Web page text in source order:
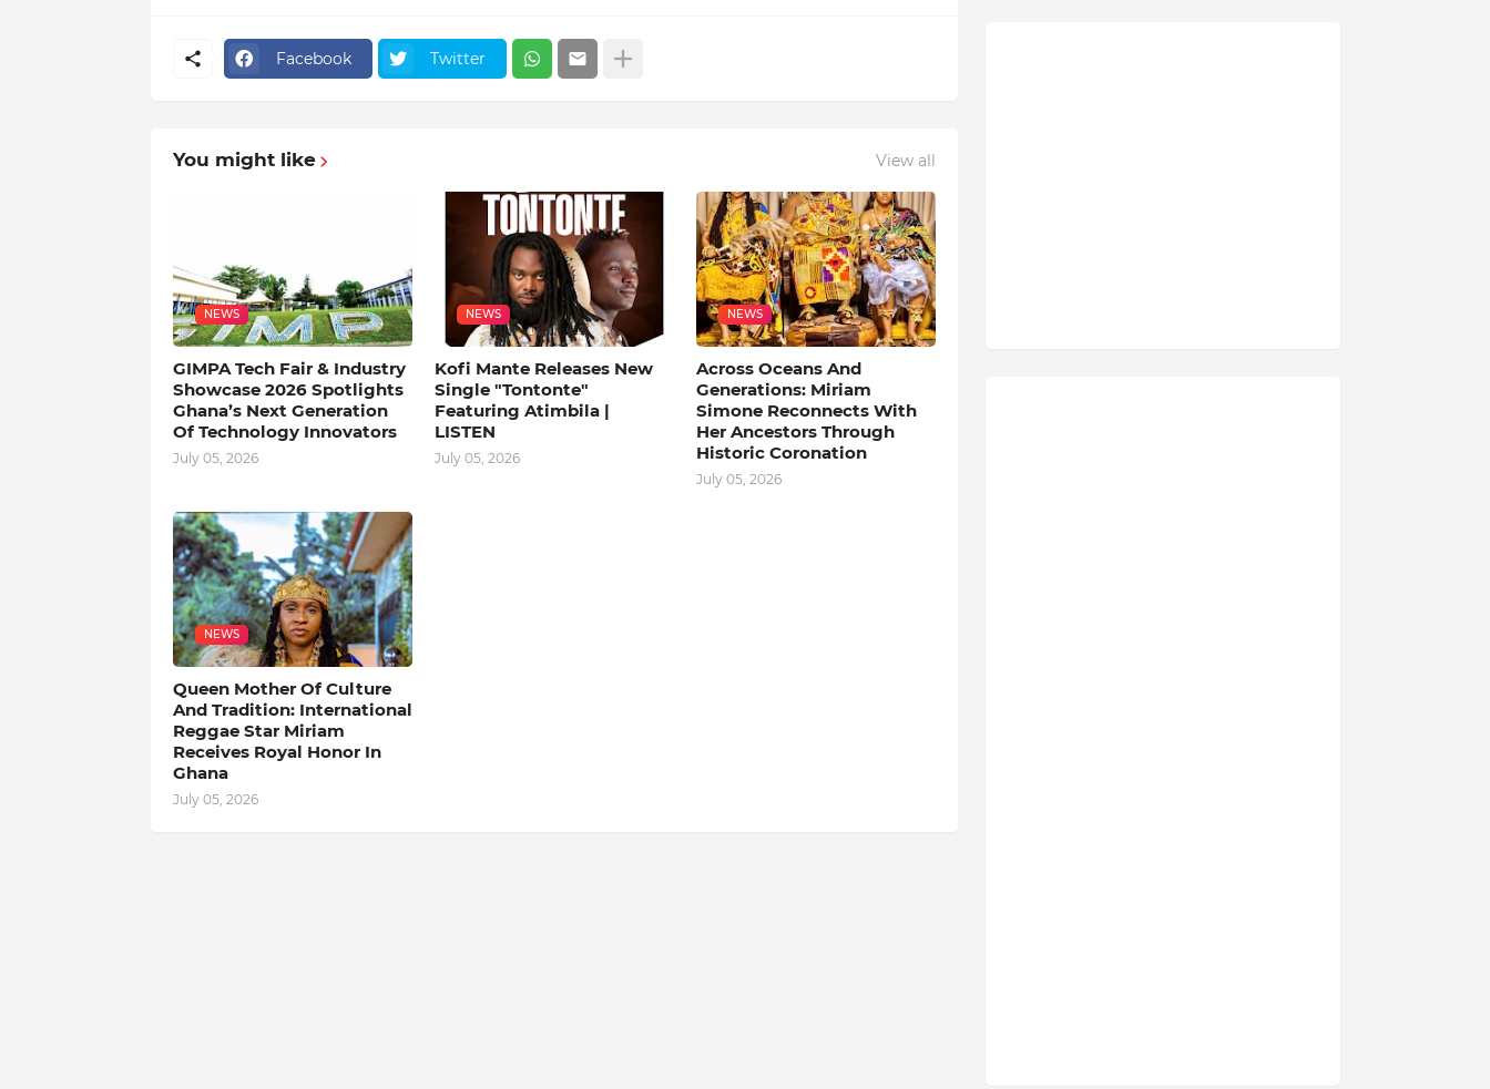
Facebook Twitter
You might like View all
NEWS
GIMPA Tech Fair & Industry
Showcase 2026 Spotlights
Ghana’s Next Generation
Of Technology Innovators
July 05, 2026
NEWS
Kofi Mante Releases New
Single "Tontonte"
Featuring Atimbila |
LISTEN
July 05, 2026
NEWS
Across Oceans And
Generations: Miriam
Simone Reconnects With
Her Ancestors Through
Historic Coronation
July 05, 2026
NEWS
Queen Mother Of Culture
And Tradition: International
Reggae Star Miriam
Receives Royal Honor In
Ghana
July 05, 2026